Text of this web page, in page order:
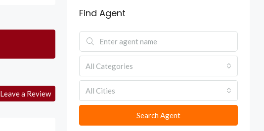
Leave a Review
Find Agent
All Categories
All Cities
Search Agent